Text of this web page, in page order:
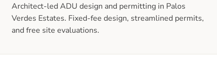
Architect-led ADU design and permitting in Palos
Verdes Estates. Fixed-fee design, streamlined permits,
and free site evaluations.